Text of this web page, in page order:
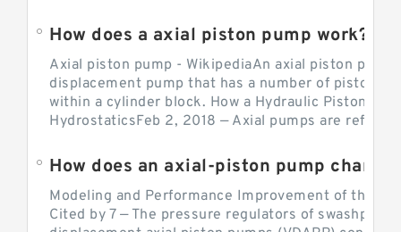
How does a axial piston pump work?
Axial piston pump - WikipediaAn axial piston pump
displacement pump that has a number of pistons
within a cylinder block. How a Hydraulic Piston
HydrostaticsFeb 2, 2018 — Axial pumps are
Modeling and Performance Improvement of the
Cited by 7 — The pressure regulators of